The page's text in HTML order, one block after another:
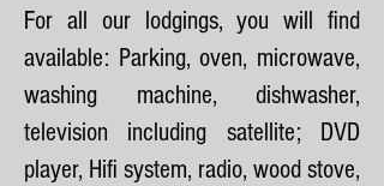
For all our lodgings, you will find
available: Parking, oven, microwave,
washing machine, dishwasher,
television including satellite; DVD
player, Hifi system, radio, wood stove,